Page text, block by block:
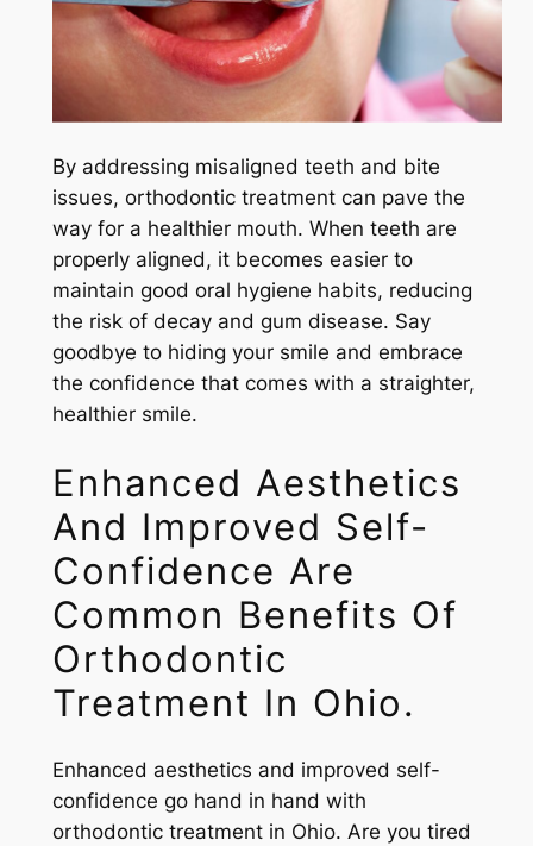
By addressing misaligned teeth and bite
issues, orthodontic treatment can pave the
way for a healthier mouth. When teeth are
properly aligned, it becomes easier to
maintain good oral hygiene habits, reducing
the risk of decay and gum disease. Say
goodbye to hiding your smile and embrace
the confidence that comes with a straighter,
healthier smile.
Enhanced Aesthetics
And Improved Self-
Confidence Are
Common Benefits Of
Orthodontic
Treatment In Ohio.
Enhanced aesthetics and improved self-
confidence go hand in hand with
orthodontic treatment in Ohio. Are you tired